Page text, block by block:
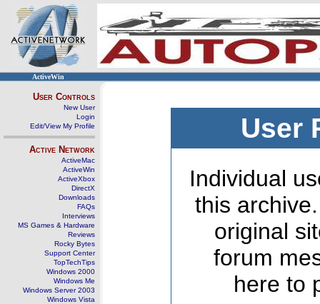
ActiveWin
User Controls
New User
Login
Edit/View My Profile
Active Network
ActiveMac
ActiveWin
ActiveXbox
DirectX
Downloads
FAQs
Interviews
MS Games & Hardware
Reviews
Rocky Bytes
Support Center
TopTechTips
Windows 2000
Windows Me
Windows Server 2003
Windows Vista
User
Individual
this
original
forum
here to